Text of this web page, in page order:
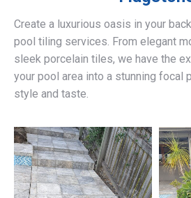
Create a luxurious oasis in your
pool tiling services. From elegant
sleek porcelain tiles, we have the
your pool area into a stunning focal
style and taste.